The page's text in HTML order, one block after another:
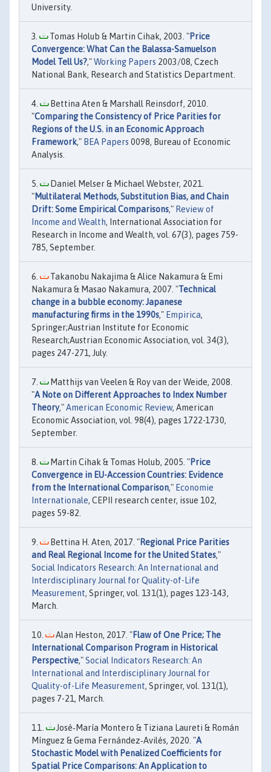
University.
Tomas Holub & Martin Cihak, 2003. "Price
Convergence: What Can the Balassa-Samuelson
Model Tell Us?,"Working Papers 2003/08, Czech
National Bank, Research and Statistics Department.
Bettina Aten & Marshall Reinsdorf, 2010.
"Comparing the Consistency of Price Parities for
Regions of the U.S. in an Economic Approach
Framework," BEA Papers 0098, Bureau of Economic
Analysis.
Daniel Melser & Michael Webster, 2021.
"Multilateral Methods, Substitution Bias, and Chain
Drift: Some Empirical Comparisons," Review of
Income and Wealth, International Association for
Research in Income and Wealth, vol. 67(3), pages 759-
785, September.
Takanobu Nakajima & Alice Nakamura & Emi
Nakamura & Masao Nakamura, 2007. "Technical
change in a bubble economy: Japanese
manufacturing firms in the 1990s," Empirica,
Springer;Austrian Institute for Economic
Research;Austrian Economic Association, vol. 34(3),
pages 247-271, July.
Matthijs van Veelen & Roy van der Weide, 2008.
"A Note on Different Approaches to Index Number
Theory,"American Economic Review, American
Economic Association, vol. 98(4), pages 1722-1730,
September.
Martin Cihak & Tomas Holub, 2005. "Price
Convergence in EU-Accession Countries: Evidence
from the International Comparison," Economie
Internationale, CEPII research center, issue 102,
pages 59-82.
Bettina H. Aten, 2017. "Regional Price Parities
and Real Regional Income for the United States,"
Social Indicators Research: An International and
Interdisciplinary Journal for Quality-of-Life
Measurement, Springer, vol. 131(1), pages 123-143,
March.
Alan Heston, 2017. "Flaw of One Price; The
International Comparison Program in Historical
Perspective,"Social Indicators Research: An
International and Interdisciplinary Journal for
Quality-of-Life Measurement, Springer, vol. 131(1),
pages 7-21, March.
José‐María Montero & Tiziana Laureti & Román
Mínguez & Gema Fernández‐Avilés, 2020. "A
Stochastic Model with Penalized Coefficients for
Spatial Price Comparisons: An Application to